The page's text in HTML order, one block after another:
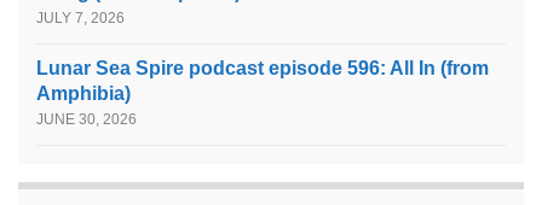
JULY 7, 2026
Lunar Sea Spire podcast episode 596: All In (from
Amphibia)
JUNE 30, 2026